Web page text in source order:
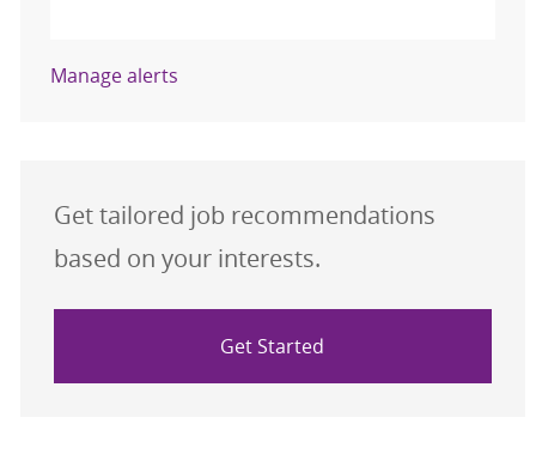
Manage alerts
Get tailored job recommendations
based on your interests.
Get Started